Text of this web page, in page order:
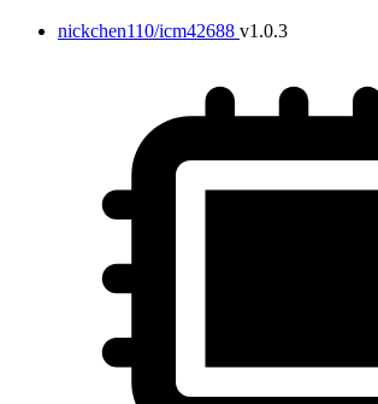
nickchen110/icm42688 v1.0.3